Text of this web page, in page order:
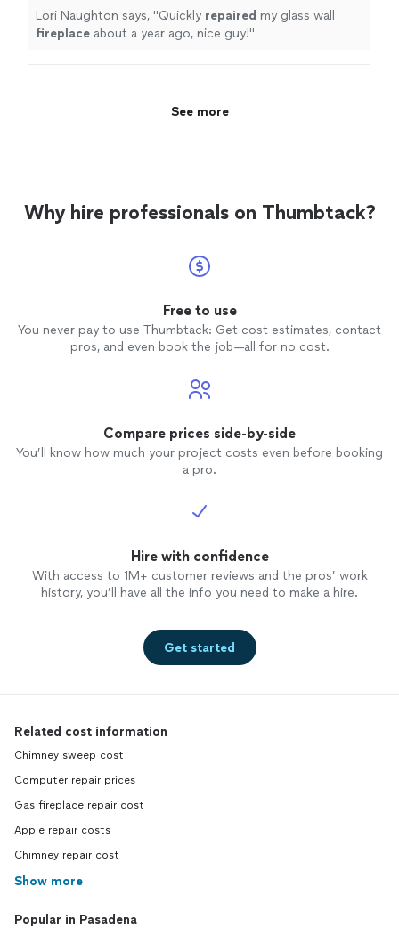
Lori Naughton says, "Quickly repaired my glass wall
fireplace about a year ago, nice guy!"
See more
Why hire professionals on Thumbtack?
Free to use
You never pay to use Thumbtack: Get cost estimates, contact
pros, and even book the job—all for no cost.
Compare prices side-by-side
You’ll know how much your project costs even before booking
a pro.
Hire with confidence
With access to 1M+ customer reviews and the pros’ work
history, you’ll have all the info you need to make a hire.
Get started
Related cost information
Chimney sweep cost
Computer repair prices
Gas fireplace repair cost
Apple repair costs
Chimney repair cost
Show more
Popular in Pasadena